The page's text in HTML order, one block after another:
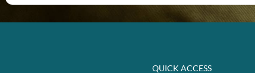
QUICK ACCESS